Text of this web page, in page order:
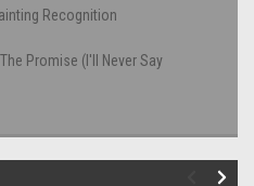
Recognition
Promise (I'll Never Say